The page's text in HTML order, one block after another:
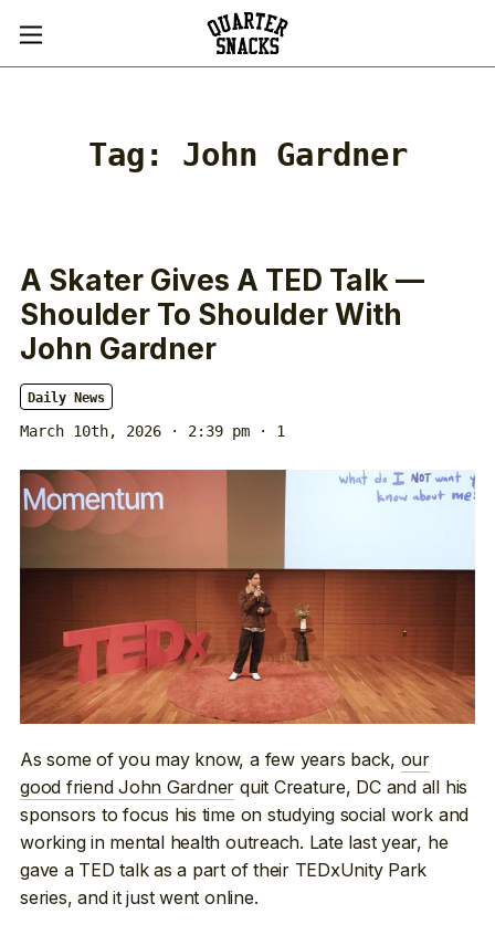
Tag: John Gardner
A Skater Gives A TED Talk —
Shoulder To Shoulder With
John Gardner
Daily News
March 10th, 2026 · 2:39 pm · 1
As some of you may know, a few years back, our
good friend John Gardner quit Creature, DC and all his
sponsors to focus his time on studying social work and
working in mental health outreach. Late last year, he
gave a TED talk as a part of their TEDxUnity Park
series, and it just went online.